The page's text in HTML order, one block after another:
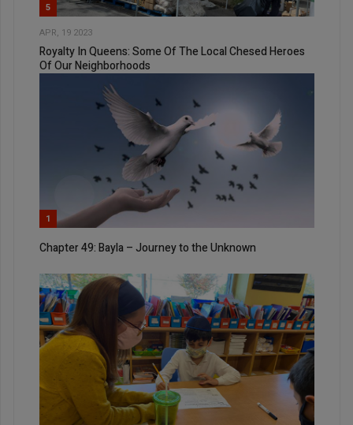
5
APR, 19 2023
Royalty In Queens: Some Of The Local Chesed Heroes
Of Our Neighborhoods
1
Chapter 49: Bayla – Journey to the Unknown